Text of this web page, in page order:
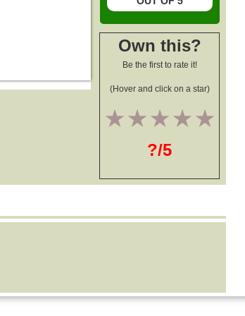
Own this?
Be the first to rate it!
(Hover and click on a star)
4
3
2
1
?/5